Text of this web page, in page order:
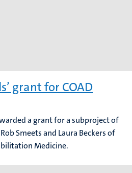
grant for COAD
a grant for a subproject of
Smeets and Laura Beckers of
Medicine.